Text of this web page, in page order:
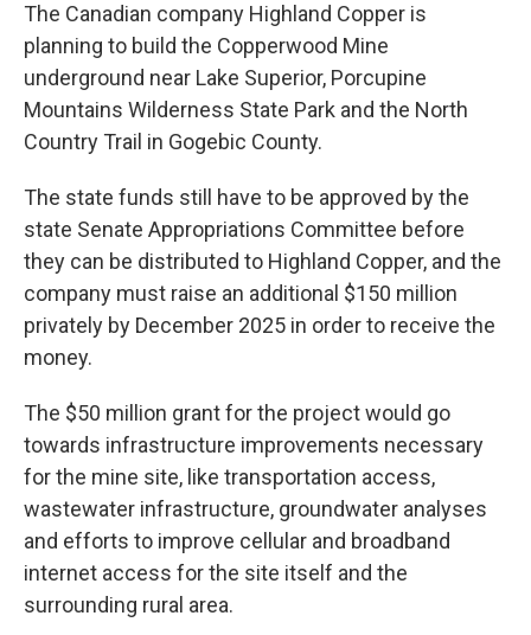
The Canadian company Highland Copper is
planning to build the Copperwood Mine
underground near Lake Superior, Porcupine
Mountains Wilderness State Park and the North
Country Trail in Gogebic County.
The state funds still have to be approved by the
state Senate Appropriations Committee before
they can be distributed to Highland Copper, and the
company must raise an additional $150 million
privately by December 2025 in order to receive the
money.
The $50 million grant for the project would go
towards infrastructure improvements necessary
for the mine site, like transportation access,
wastewater infrastructure, groundwater analyses
and efforts to improve cellular and broadband
internet access for the site itself and the
surrounding rural area.